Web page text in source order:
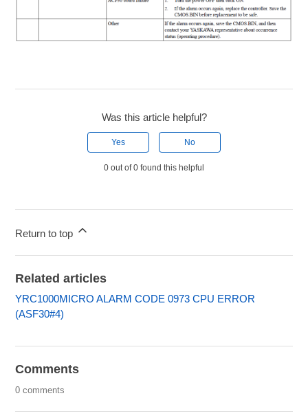
Was this article helpful?
Yes No
0 out of 0 found this helpful
Return to top
Related articles
YRC1000MICRO ALARM CODE 0973 CPU ERROR
(ASF30#4)
Comments
0 comments